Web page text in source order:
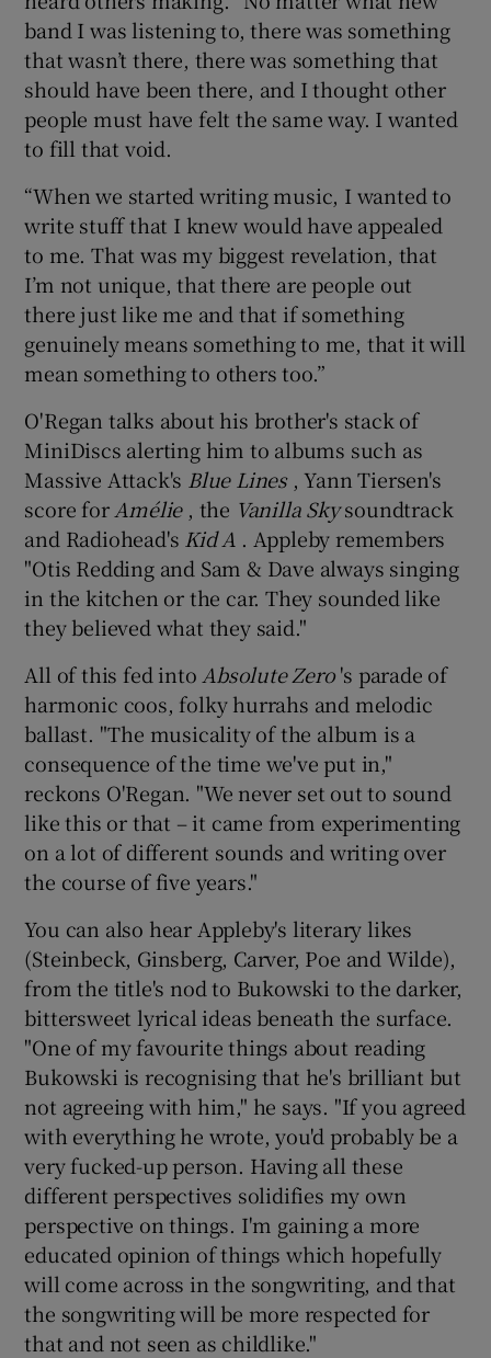
band I was listening to, there was something
that wasn’t there, there was something that
should have been there, and I thought other
people must have felt the same way. I wanted
to fill that void.
“When we started writing music, I wanted to
write stuff that I knew would have appealed
to me. That was my biggest revelation, that
I’m not unique, that there are people out
there just like me and that if something
genuinely means something to me, that it will
mean something to others too.”
O'Regan talks about his brother's stack of
MiniDiscs alerting him to albums such as
Massive Attack's Blue Lines, Yann Tiersen's
score for Amélie, the Vanilla Skysoundtrack
and Radiohead's Kid A . Appleby remembers
"Otis Redding and Sam & Dave always singing
in the kitchen or the car. They sounded like
they believed what they said."
All of this fed into Absolute Zero's parade of
harmonic coos, folky hurrahs and melodic
ballast. "The musicality of the album is a
consequence of the time we've put in,"
reckons O'Regan. "We never set out to sound
like this or that – it came from experimenting
on a lot of different sounds and writing over
the course of five years."
You can also hear Appleby's literary likes
(Steinbeck, Ginsberg, Carver, Poe and Wilde),
from the title's nod to Bukowski to the darker,
bittersweet lyrical ideas beneath the surface.
"One of my favourite things about reading
Bukowski is recognising that he's brilliant but
not agreeing with him," he says. "If you agreed
with everything he wrote, you'd probably be a
very fucked-up person. Having all these
different perspectives solidifies my own
perspective on things. I'm gaining a more
educated opinion of things which hopefully
will come across in the songwriting, and that
the songwriting will be more respected for
that and not seen as childlike."